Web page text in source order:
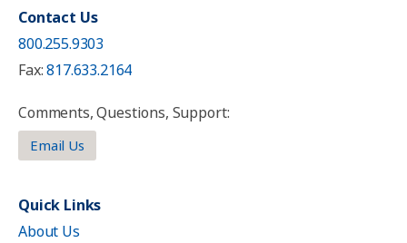
Contact Us
800.255.9303
Fax:817.633.2164
Comments, Questions, Support:
Email Us
Quick Links
About Us